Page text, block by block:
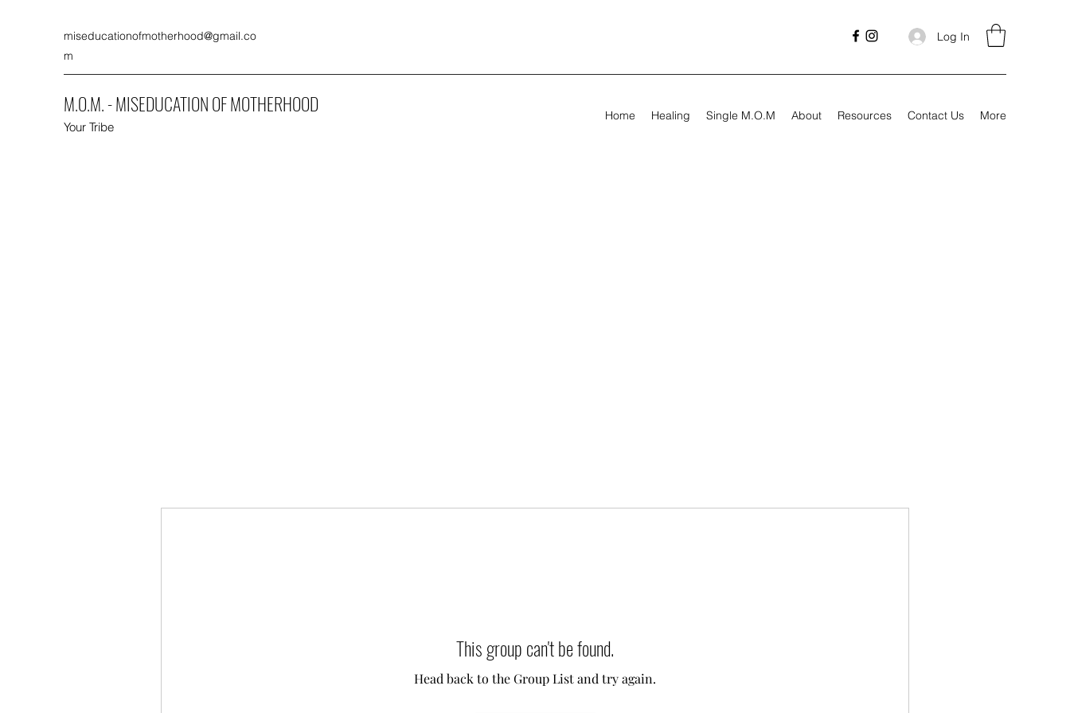
miseducationofmotherhood@gmail.co
m
Log In
M.O.M. - MISEDUCATION OF MOTHERHOOD
Your Tribe
Home Healing Single M.O.M About Resources Contact Us More
This group can't be found.
Head back to the Group List and try again.